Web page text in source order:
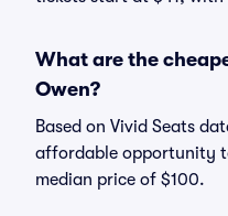
What are the
Owen?
Based on Vivid Seats
affordable opportunity
median price of $100.